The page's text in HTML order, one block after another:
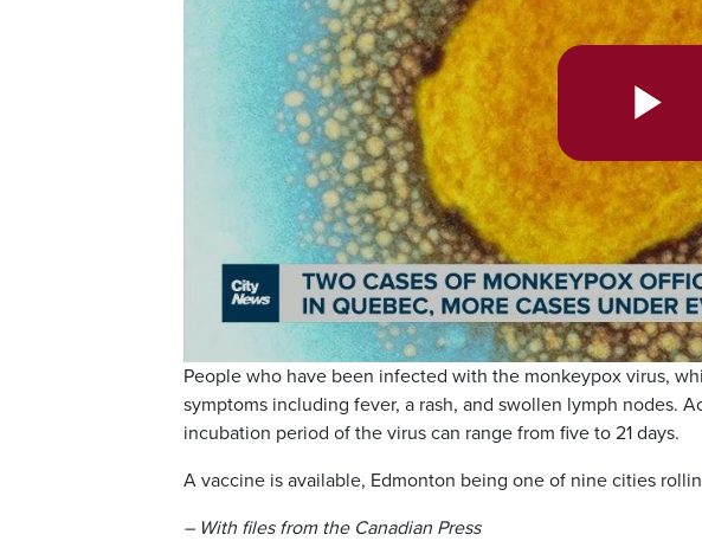
People who have been infected with the monkeypox virus,
symptoms including fever, a rash, and swollen lymph nodes.
incubation period of the virus can range from five to 21 days.
A vaccine is available, Edmonton being one of nine cities
– With files from the Canadian Press